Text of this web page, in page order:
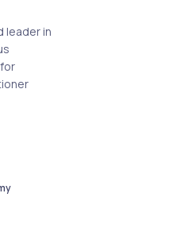
leader in